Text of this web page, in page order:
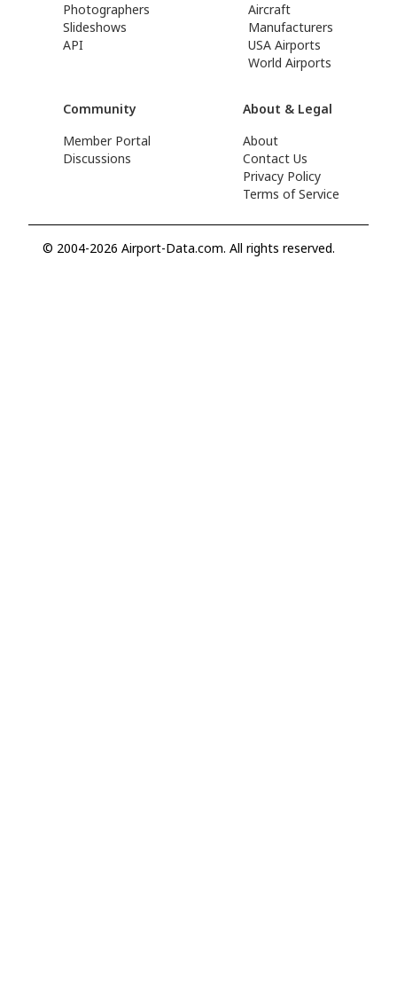
Photographers
Slideshows
API
Aircraft
Manufacturers
USA Airports
World Airports
Community
Member Portal
Discussions
About & Legal
About
Contact Us
Privacy Policy
Terms of Service
© 2004-2026 Airport-Data.com. All rights reserved.